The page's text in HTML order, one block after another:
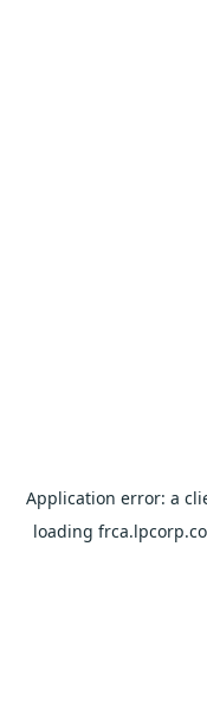
Application error: a
loading